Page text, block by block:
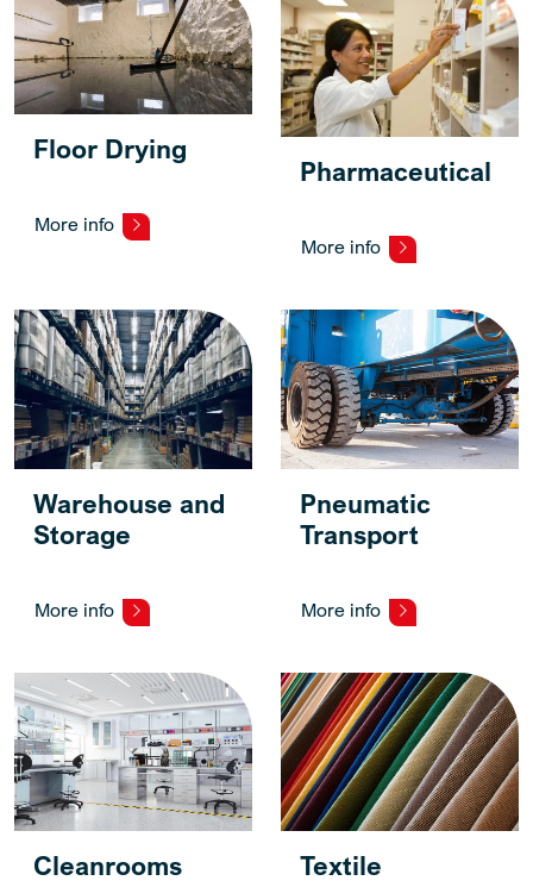
Floor Drying
More info
Pharmaceutical
More info
Warehouse and
Storage
More info
Pneumatic
Transport
More info
Cleanrooms Textile